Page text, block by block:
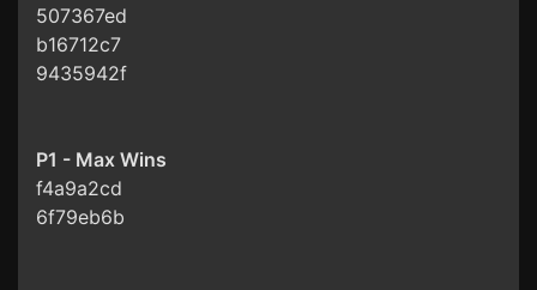
507367ed
b16712c7
9435942f
P1 - Max Wins
f4a9a2cd
6f79eb6b